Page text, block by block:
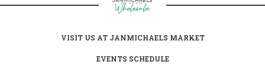
VISIT US AT JANMICHAELS MARKET
EVENTS SCHEDULE